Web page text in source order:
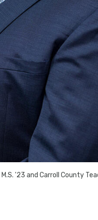
M.S. '23 and Carroll County